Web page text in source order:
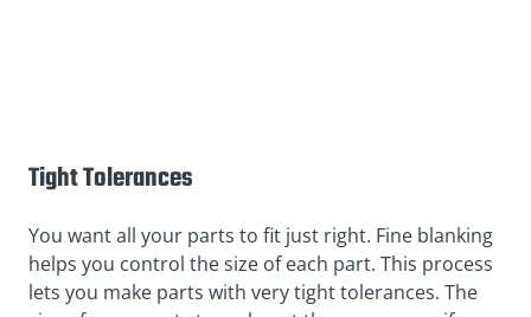
Tight Tolerances
You want all your parts to fit just right. Fine blanking
helps you control the size of each part. This process
lets you make parts with very tight tolerances. The